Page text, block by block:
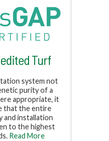
Turf
system not
purity of a
appropriate, it
that the entire
and installation
to the highest
Read More